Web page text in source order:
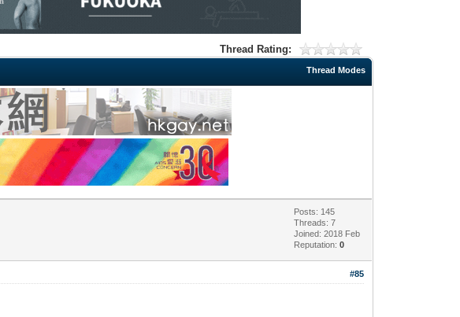
Thread Rating:
Thread Modes
Posts: 145
Threads: 7
Joined: 2018 Feb
Reputation:0
#85